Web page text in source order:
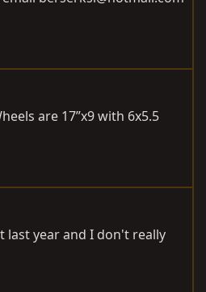
are 17”x9 with 6x5.5
last year and I don't really